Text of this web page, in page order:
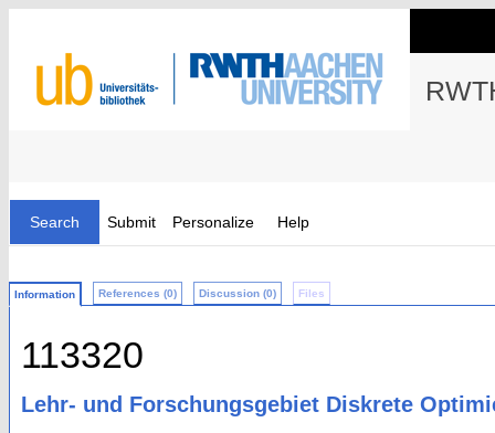
Search Submit Personalize Help
Information References (0) Discussion (0) Files
113320
Lehr- und Forschungsgebiet Diskrete